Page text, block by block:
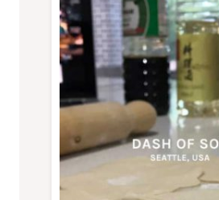
PARK,
BACK
TO
AUSTRALIA